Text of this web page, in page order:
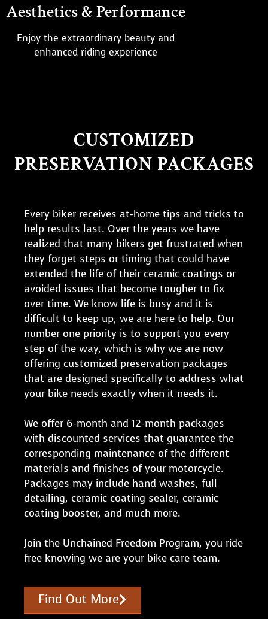
Aesthetics & Performance
Enjoy the extraordinary beauty and
enhanced riding experience
CUSTOMIZED
PRESERVATION PACKAGES
Every biker receives at-home tips and tricks to
help results last. Over the years we have
realized that many bikers get frustrated when
they forget steps or timing that could have
extended the life of their ceramic coatings or
avoided issues that become tougher to fix
over time. We know life is busy and it is
difficult to keep up, we are here to help. Our
number one priority is to support you every
step of the way, which is why we are now
offering customized preservation packages
that are designed specifically to address what
your bike needs exactly when it needs it.
We offer 6-month and 12-month packages
with discounted services that guarantee the
corresponding maintenance of the different
materials and finishes of your motorcycle.
Packages may include hand washes, full
detailing, ceramic coating sealer, ceramic
coating booster, and much more.
Join the Unchained Freedom Program, you ride
free knowing we are your bike care team.
Find Out More